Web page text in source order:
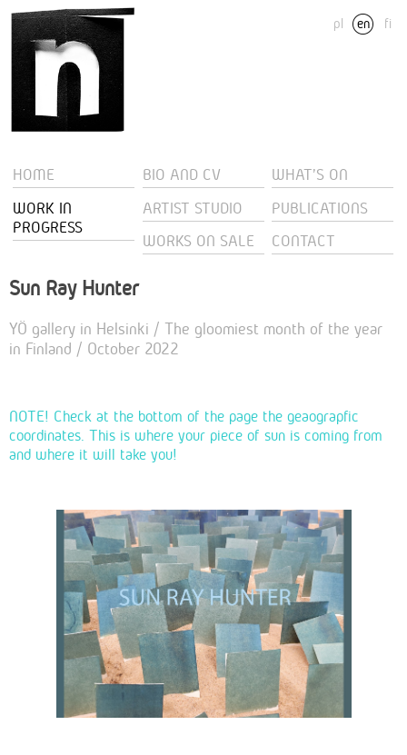
pl en fi
HOME BIO AND CV
WHAT'S ON
WORK IN
PROGRESS
ARTIST STUDIO
PUBLICATIONS
WORKS ON SALE
CONTACT
Sun Ray Hunter
YÖ gallery in Helsinki / The gloomiest month of the year
in Finland / October 2022
NOTE! Check at the bottom of the page the geaograpfic
coordinates. This is where your piece of sun is coming from
and where it will take you!